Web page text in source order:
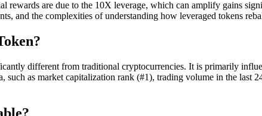
are due to the 10X leverage, which can amplify gains
and the complexities of understanding how leveraged tokens
different from traditional cryptocurrencies. It is primarily
as market capitalization rank (#1), trading volume in the last